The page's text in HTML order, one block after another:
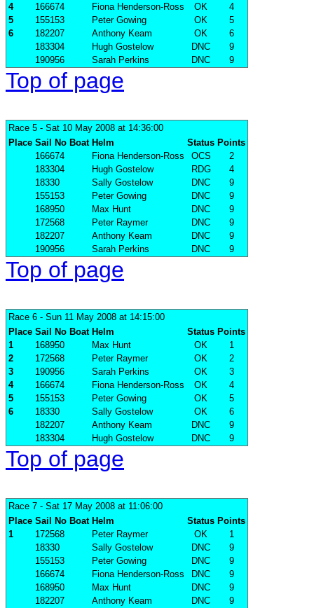
4
166674 Fiona Henderson-Ross OK
4
5
155153 Peter Gowing OK
5
6
182207 Anthony Keam OK
6
183304
Hugh Gostelow DNC
9
190956
Sarah Perkins DNC 9
Top of page
Race 5 - Sat 10 May 2008 at 14:36:00
Place Sail No Boat Helm Status Points
166674
Fiona Henderson-Ross OCS
2
183304
Hugh Gostelow RDG
4
18330
Sally Gostelow DNC
9
155153
Peter Gowing DNC
9
168950
Max Hunt DNC
9
172568
Peter Raymer DNC
9
182207
Anthony Keam DNC
9
190956
Sarah Perkins DNC 9
Top of page
Race 6 - Sun 11 May 2008 at 14:15:00
Place Sail No Boat Helm Status Points
1
168950 Max Hunt OK
1
2
172568 Peter Raymer OK
2
3
190956 Sarah Perkins OK
3
4
166674 Fiona Henderson-Ross OK
4
5
155153 Peter Gowing OK
5
6
18330 Sally Gostelow OK
6
182207
Anthony Keam DNC
9
183304
Hugh Gostelow DNC 9
Top of page
Race 7 - Sat 17 May 2008 at 11:06:00
Place Sail No Boat Helm Status Points
1
172568 Peter Raymer OK
1
18330
Sally Gostelow DNC
9
155153
Peter Gowing DNC
9
166674
Fiona Henderson-Ross DNC
9
168950
Max Hunt DNC
9
182207
Anthony Keam DNC
9